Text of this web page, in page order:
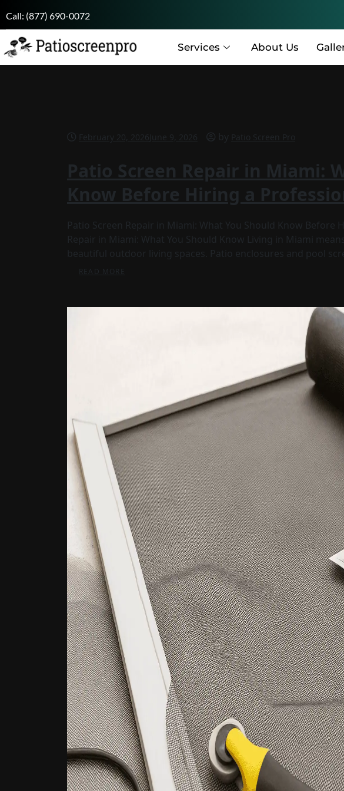
Call: (877) 690-0072
Services About Us
February 20, 2026 June 9, 2026 by Patio Screen Pro
Patio Screen Repair in Miami:
Know Before Hiring a
Patio Screen Repair in Miami: What You Should Know Before
Repair in Miami: What You Should Know Living in Miami
beautiful outdoor living spaces. Patio enclosures and pool
READ MORE